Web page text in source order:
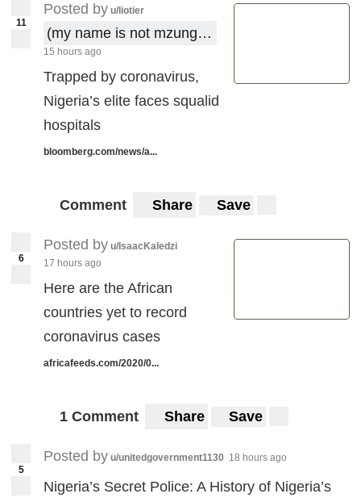
11
Posted by u/liotier
(my name is not mzungu !)
15 hours ago
Trapped by coronavirus,
Nigeria’s elite faces squalid
hospitals
bloomberg.com/news/a...
Comment Share Save
6
Posted by u/IsaacKaledzi
17 hours ago
Here are the African
countries yet to record
coronavirus cases
africafeeds.com/2020/0...
1 Comment Share Save
5
Posted by u/unitedgovernment1130 18 hours ago
Nigeria’s Secret Police: A History of Nigeria’s